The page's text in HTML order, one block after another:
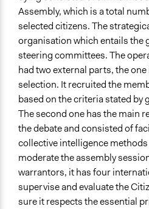
Assembly, which is a total
selected citizens. The
organisation which entails the
steering committees. The
had two external parts, the
selection. It recruited the
based on the criteria stated by
The second one has the main
the debate and consisted of
collective intelligence
moderate the assembly
warrantors, it has four
supervise and evaluate the
sure it respects the essential